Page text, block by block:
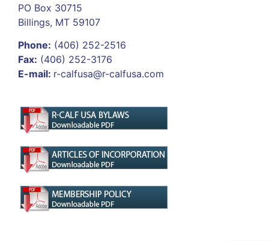
PO Box 30715
Billings, MT 59107
Phone: (406) 252-2516
Fax: (406) 252-3176
E-mail: r-calfusa@r-calfusa.com